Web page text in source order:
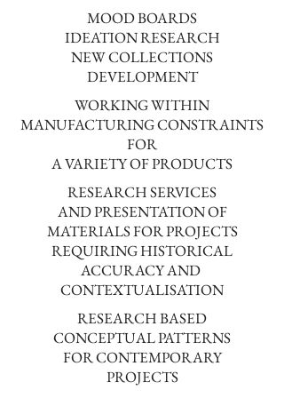
MOOD BOARDS
IDEATION RESEARCH
NEW COLLECTIONS
DEVELOPMENT
WORKING WITHIN
MANUFACTURING CONSTRAINTS
FOR
A VARIETY OF PRODUCTS
RESEARCH SERVICES
AND PRESENTATION OF
MATERIALS FOR PROJECTS
REQUIRING HISTORICAL
ACCURACY AND
CONTEXTUALISATION
RESEARCH BASED
CONCEPTUAL PATTERNS
FOR CONTEMPORARY
PROJECTS